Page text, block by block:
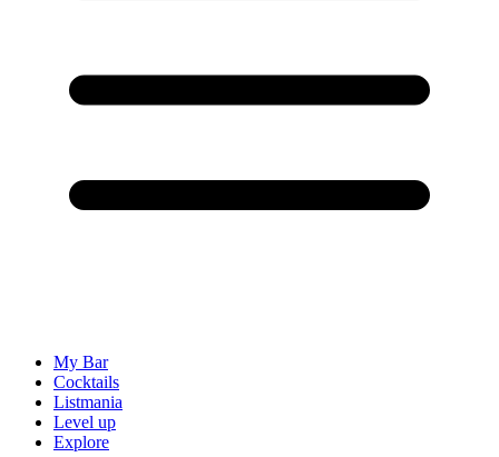
My Bar
Cocktails
Listmania
Level up
Explore